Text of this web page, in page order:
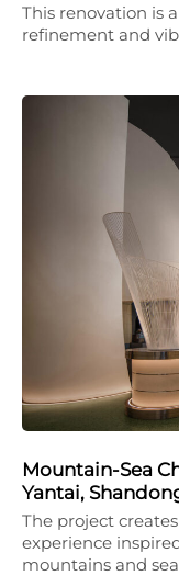
This renovation is
refinement and
Mountain-Sea
Yantai,
The project
experience
mountains and